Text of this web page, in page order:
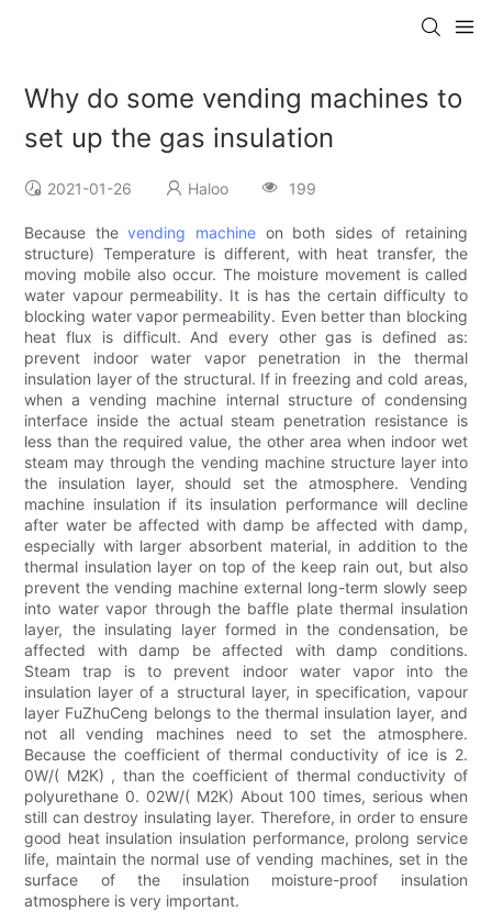
Why do some vending machines to
set up the gas insulation
2021-01-26 Haloo 199
Because thevending machineon both sides of retaining
structure) Temperature is different, with heat transfer, the
moving mobile also occur. The moisture movement is called
water vapour permeability. It is has the certain difficulty to
blocking water vapor permeability. Even better than blocking
heat flux is difficult. And every other gas is defined as:
prevent indoor water vapor penetration in the thermal
insulation layer of the structural. If in freezing and cold areas,
when a vending machine internal structure of condensing
interface inside the actual steam penetration resistance is
less than the required value, the other area when indoor wet
steam may through the vending machine structure layer into
the insulation layer, should set the atmosphere. Vending
machine insulation if its insulation performance will decline
after water be affected with damp be affected with damp,
especially with larger absorbent material, in addition to the
thermal insulation layer on top of the keep rain out, but also
prevent the vending machine external long-term slowly seep
into water vapor through the baffle plate thermal insulation
layer, the insulating layer formed in the condensation, be
affected with damp be affected with damp conditions.
Steam trap is to prevent indoor water vapor into the
insulation layer of a structural layer, in specification, vapour
layer FuZhuCeng belongs to the thermal insulation layer, and
not all vending machines need to set the atmosphere.
Because the coefficient of thermal conductivity of ice is 2.
0W/( M2K) , than the coefficient of thermal conductivity of
polyurethane 0. 02W/( M2K) About 100 times, serious when
still can destroy insulating layer. Therefore, in order to ensure
good heat insulation insulation performance, prolong service
life, maintain the normal use of vending machines, set in the
surface of the insulation moisture-proof insulation
atmosphere is very important.